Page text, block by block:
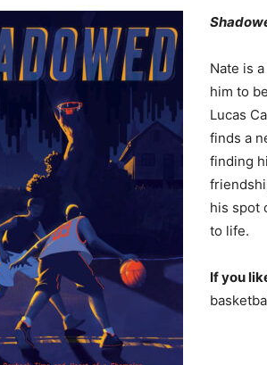
Nate is
him to
Lucas
finds a
finding
his spot
to life.
If you